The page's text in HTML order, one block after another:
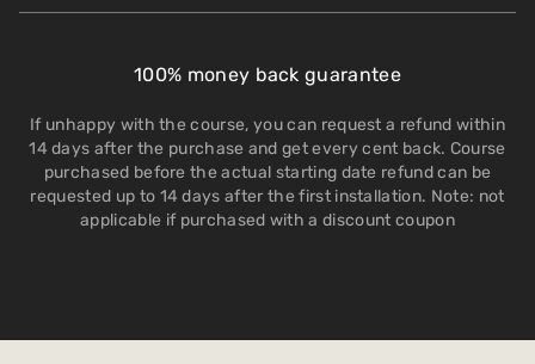
100% money back guarantee
If unhappy with the course, you can request a refund within
14 days after the purchase and get every cent back. Course
purchased before the actual starting date refund can be
requested up to 14 days after the first installation. Note: not
applicable if purchased with a discount coupon